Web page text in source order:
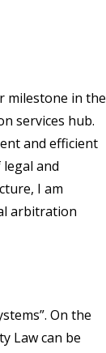
milestone in the
services hub.
and efficient
and
I am
arbitration
On the
Law can be